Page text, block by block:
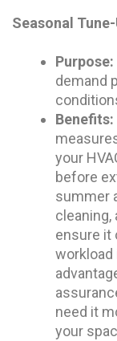
Seasonal
Purpose:
demand
Benefits:
your
before
summer
ensure it
workload
need it
your